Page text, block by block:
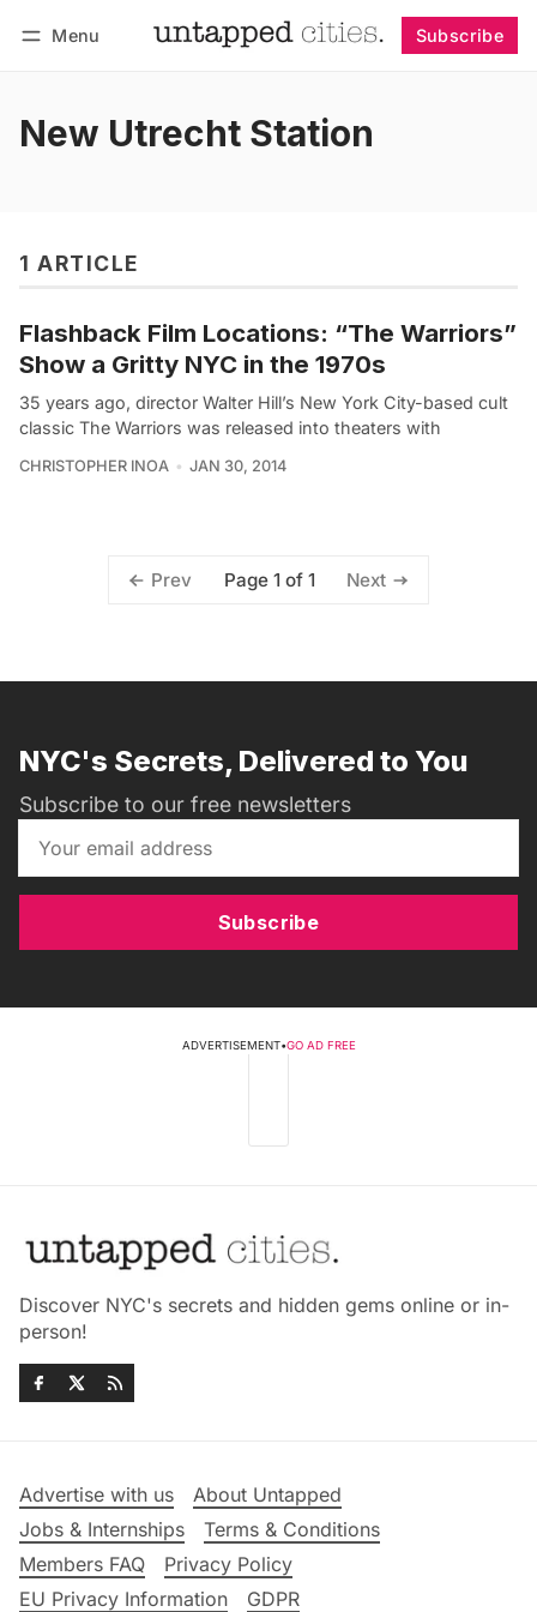
Menu Subscribe
New Utrecht Station
1 ARTICLE
Flashback Film Locations: “The Warriors”
Show a Gritty NYC in the 1970s
35 years ago, director Walter Hill’s New York City-based cult
classic The Warriors was released into theaters with
CHRISTOPHER INOA JAN 30, 2014
Prev Page 1 of 1 Next
NYC's Secrets, Delivered to You
Subscribe to our free newsletters
Subscribe
ADVERTISEMENT•GO AD FREE
Discover NYC's secrets and hidden gems online or in-
person!
Advertise with us
About Untapped
Jobs & Internships
Terms & Conditions
Members FAQ
Privacy Policy
EU Privacy Information
GDPR